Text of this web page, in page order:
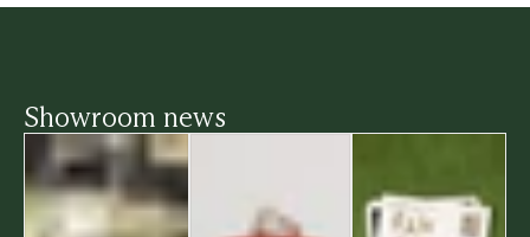
Showroom news